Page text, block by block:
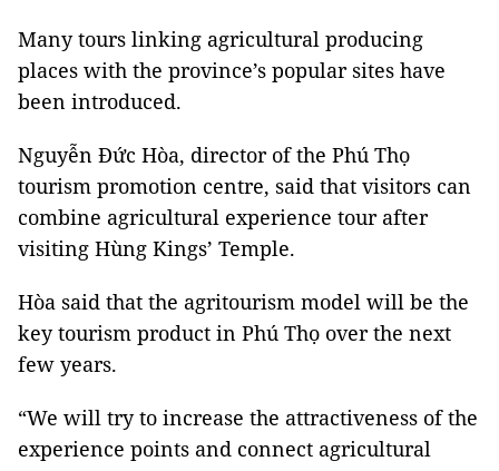
Many tours linking agricultural producing
places with the province’s popular sites have
been introduced.
Nguyễn Đức Hòa, director of the Phú Thọ
tourism promotion centre, said that visitors can
combine agricultural experience tour after
visiting Hùng Kings’ Temple.
Hòa said that the agritourism model will be the
key tourism product in Phú Thọ over the next
few years.
“We will try to increase the attractiveness of the
experience points and connect agricultural